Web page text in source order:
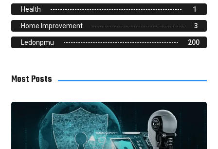
Health 1
Home Improvement 3
Ledonpmu 200
Most Posts